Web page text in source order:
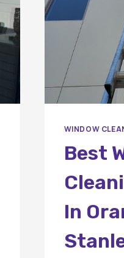
WINDOW
Best
In